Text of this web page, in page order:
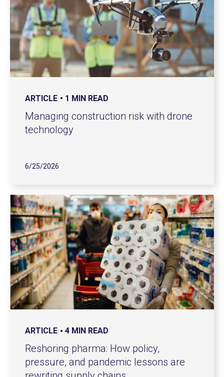
ARTICLE 1 MIN READ
Managing construction risk with drone
technology
6/25/2026
ARTICLE 4 MIN READ
Reshoring pharma: How policy,
pressure, and pandemic lessons are